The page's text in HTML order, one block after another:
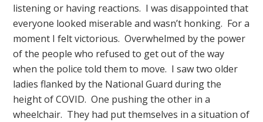
listening or having reactions. I was disappointed that
everyone looked miserable and wasn’t honking. For a
moment I felt victorious. Overwhelmed by the power
of the people who refused to get out of the way
when the police told them to move. I saw two older
ladies flanked by the National Guard during the
height of COVID. One pushing the other in a
wheelchair. They had put themselves in a situation of